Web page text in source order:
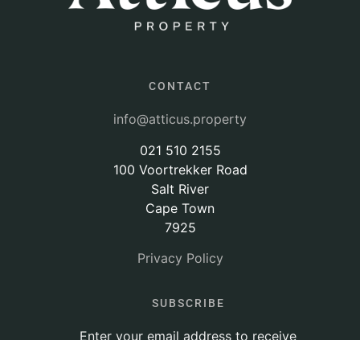
CONTACT
info@atticus.property
021 510 2155
100 Voortrekker Road
Salt River
Cape Town
7925
Privacy Policy
SUBSCRIBE
Enter your email address to receive